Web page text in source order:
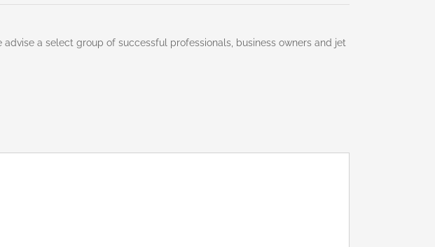
a select group of successful professionals, business owners and jet